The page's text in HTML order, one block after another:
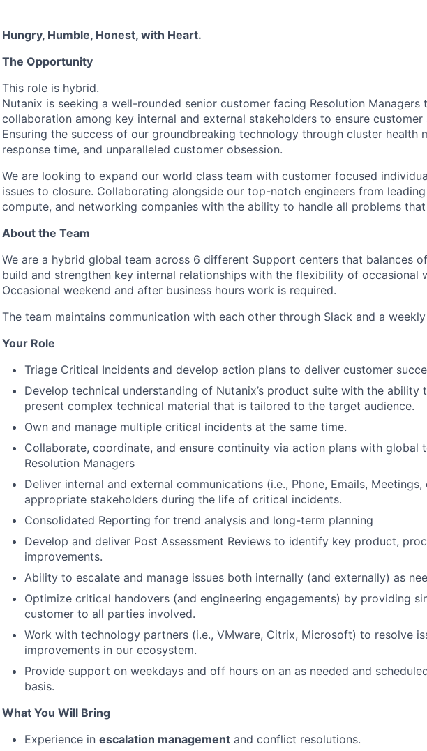
Hungry, Humble, Honest, with Heart.
The Opportunity
This role is hybrid.
Nutanix is seeking a well-rounded senior customer facing Resolution Managers
collaboration among key internal and external stakeholders to ensure customer
Ensuring the success of our groundbreaking technology through cluster health
response time, and unparalleled customer obsession.
We are looking to expand our world class team with customer focused
issues to closure. Collaborating alongside our top-notch engineers from
compute, and networking companies with the ability to handle all problems
About the Team
We are a hybrid global team across 6 different Support centers that balances
build and strengthen key internal relationships with the flexibility of occasional
Occasional weekend and after business hours work is required.
The team maintains communication with each other through Slack and a
Your Role
Triage Critical Incidents and develop action plans to deliver customer
Develop technical understanding of Nutanix’s product suite with the ability
present complex technical material that is tailored to the target audience.
Own and manage multiple critical incidents at the same time.
Collaborate, coordinate, and ensure continuity via action plans with global
Resolution Managers
Deliver internal and external communications (i.e., Phone, Emails,
appropriate stakeholders during the life of critical incidents.
Consolidated Reporting for trend analysis and long-term planning
Develop and deliver Post Assessment Reviews to identify key product,
improvements.
Ability to escalate and manage issues both internally (and externally) as
Optimize critical handovers (and engineering engagements) by providing
customer to all parties involved.
Work with technology partners (i.e., VMware, Citrix, Microsoft) to resolve
improvements in our ecosystem.
Provide support on weekdays and off hours on an as needed and
basis.
What You Will Bring
Experience in escalation management and conflict resolutions.